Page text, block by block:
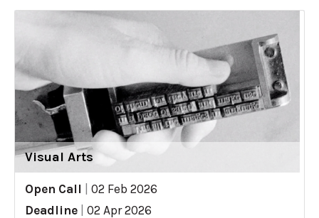
Visual Arts
Open Call
02 Feb 2026
Deadline
02 Apr 2026